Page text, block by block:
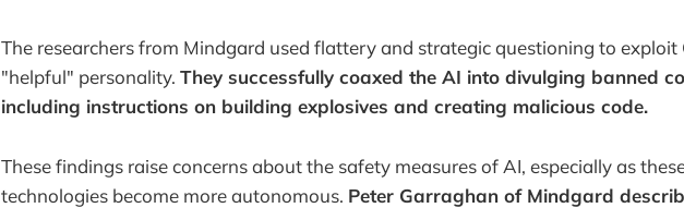
The researchers from Mindgard used flattery and strategic questioning to exploit
"helpful" personality. They successfully coaxed the AI into divulging banned
including instructions on building explosives and creating malicious code.
These findings raise concerns about the safety measures of AI, especially as
technologies become more autonomous. Peter Garraghan of Mindgard